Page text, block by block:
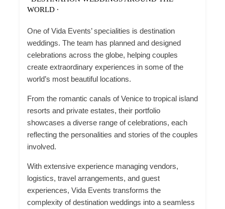
WORLD ∙
One of Vida Events’ specialities is destination
weddings. The team has planned and designed
celebrations across the globe, helping couples
create extraordinary experiences in some of the
world’s most beautiful locations.
From the romantic canals of Venice to tropical island
resorts and private estates, their portfolio
showcases a diverse range of celebrations, each
reflecting the personalities and stories of the couples
involved.
With extensive experience managing vendors,
logistics, travel arrangements, and guest
experiences, Vida Events transforms the
complexity of destination weddings into a seamless